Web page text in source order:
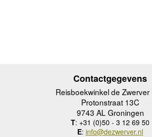
Contactgegevens
Reisboekwinkel de Zwerver
Protonstraat 13C
9743 AL Groningen
T: +31 (0)50 - 3 12 69 50
E: info@dezwerver.nl